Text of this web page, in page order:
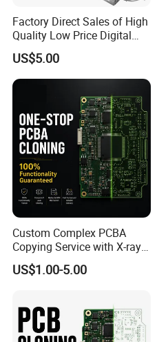
Factory Direct Sales of High
Quality Low Price Digital
Safe Lock
US$5.00
Custom Complex PCBA
Copying Service with X-ray
Inspection and Schematics
Gerber Files
US$1.00-5.00